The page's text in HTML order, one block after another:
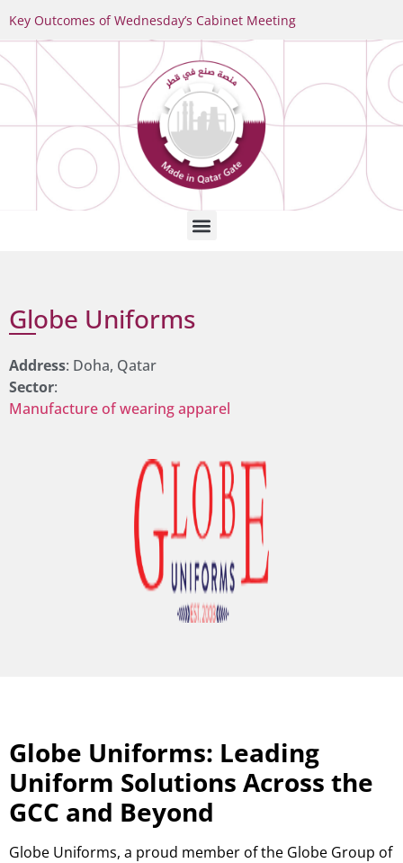
Key Outcomes of Wednesday’s Cabinet Meeting
Globe Uniforms
Address: Doha, Qatar
Sector:
Manufacture of wearing apparel
Globe Uniforms: Leading
Uniform Solutions Across the
GCC and Beyond
Globe Uniforms, a proud member of the Globe Group of